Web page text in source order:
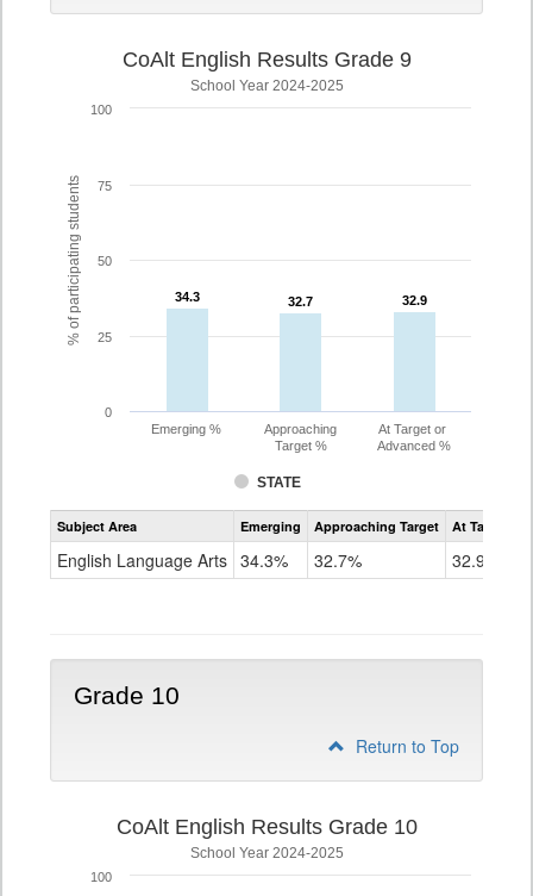
% of participating students
CoAlt English Results Grade 9
School Year 2024-2025
34.3
34.3 32.7
32.7 32.9
32.9
STATE
Emerging %
Approaching
Target %
At Target or
Advanced %
0
25
50
75
100
Assessment
CoAlt
Grade
Subject Area Emerging Approaching Target At Target Or
English Language Arts 34.3% 32.7% 32.9%
Grade 10
Return to Top
CoAlt English Results Grade 10
School Year 2024-2025
100